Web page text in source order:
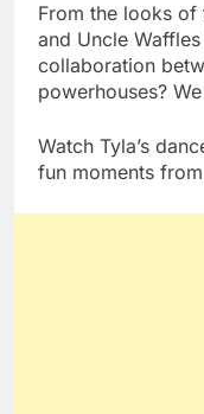
From the looks of
and Uncle
collaboration
powerhouses?
Watch Tyla’s
fun moments